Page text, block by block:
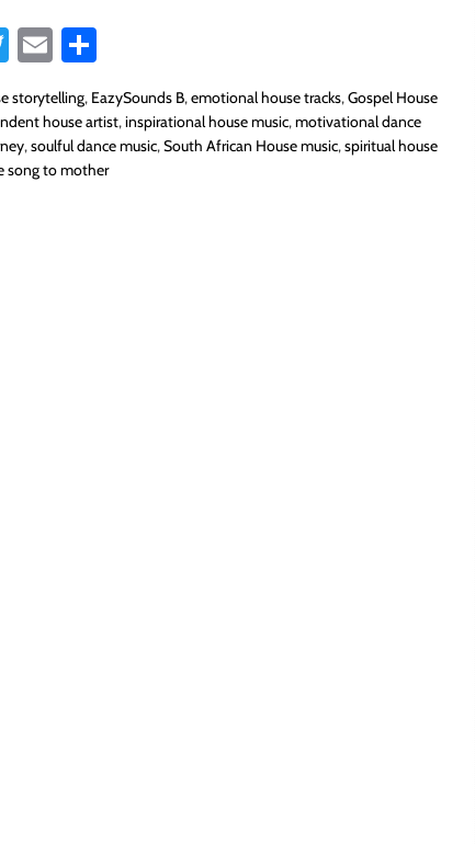
T
tt
er
E
m
ail re
storytelling, EazySounds B,emotional house tracks,Gospel House
house artist,inspirational house music,motivational dance
,soulful dance music,South African House music,spiritual house
song to mother